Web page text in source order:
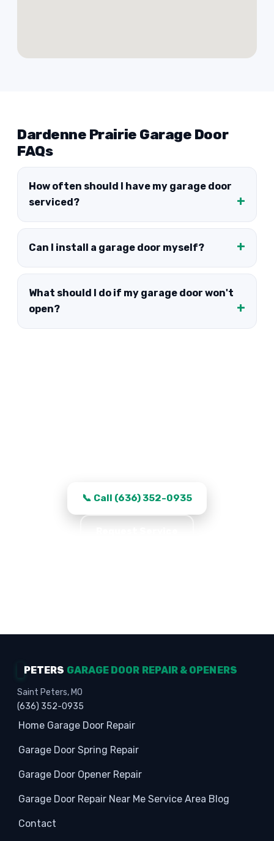
Dardenne Prairie Garage Door
FAQs
How often should I have my garage door
serviced?
Can I install a garage door myself?
What should I do if my garage door won't
open?
📞 Call (636) 352-0935
PETERS GARAGE DOOR REPAIR & OPENERS
Saint Peters, MO
(636) 352-0935
Home Garage Door Repair
Garage Door Spring Repair
Garage Door Opener Repair
Garage Door Repair Near Me Service Area Blog
Contact